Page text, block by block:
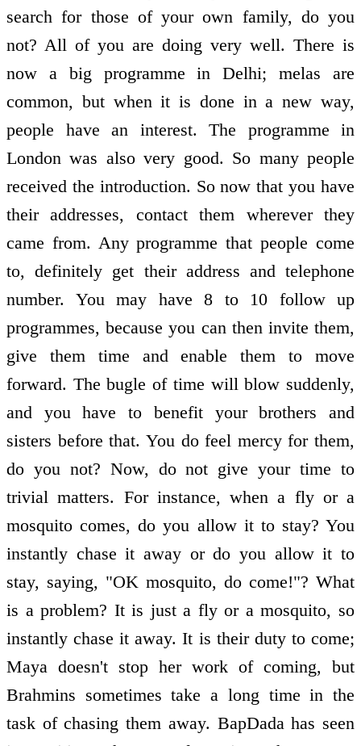
search for those of your own family, do you
not? All of you are doing very well. There is
now a big programme in Delhi; melas are
common, but when it is done in a new way,
people have an interest. The programme in
London was also very good. So many people
received the introduction. So now that you have
their addresses, contact them wherever they
came from. Any programme that people come
to, definitely get their address and telephone
number. You may have 8 to 10 follow up
programmes, because you can then invite them,
give them time and enable them to move
forward. The bugle of time will blow suddenly,
and you have to benefit your brothers and
sisters before that. You do feel mercy for them,
do you not? Now, do not give your time to
trivial matters. For instance, when a fly or a
mosquito comes, do you allow it to stay? You
instantly chase it away or do you allow it to
stay, saying, "OK mosquito, do come!"? What
is a problem? It is just a fly or a mosquito, so
instantly chase it away. It is their duty to come;
Maya doesn't stop her work of coming, but
Brahmins sometimes take a long time in the
task of chasing them away. BapDada has seen